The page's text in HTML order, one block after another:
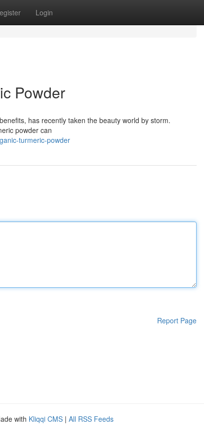
Login
Powder
has recently taken the beauty world by storm.
powder can
turmeric-powder
Report Page
with Kliqqi CMS | All RSS Feeds